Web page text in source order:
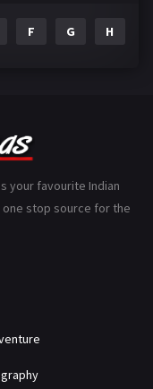
110
F G H
your favourite Indian
one stop source for the